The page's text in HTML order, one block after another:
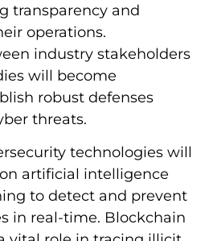
transparency and
operations.
industry stakeholders
will become
robust defenses
threats.
technologies will
artificial intelligence
to detect and prevent
in real-time. Blockchain